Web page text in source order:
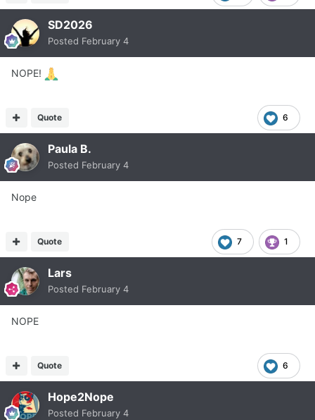
SD2026
Posted February 4
NOPE!
6
Quote
Paula B.
Posted February 4
Nope
7 1
Quote
Lars
Posted February 4
NOPE
6
Quote
Hope2Nope
Posted February 4